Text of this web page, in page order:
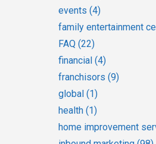
events (4)
family entertainment
FAQ (22)
financial (4)
franchisors (9)
global (1)
health (1)
home improvement